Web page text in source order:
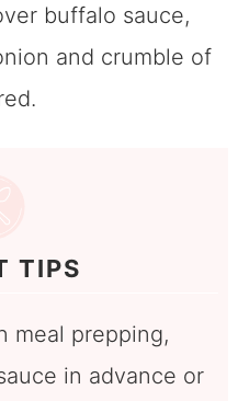
buffalo sauce,
and crumble of
TIPS
meal prepping,
in advance or